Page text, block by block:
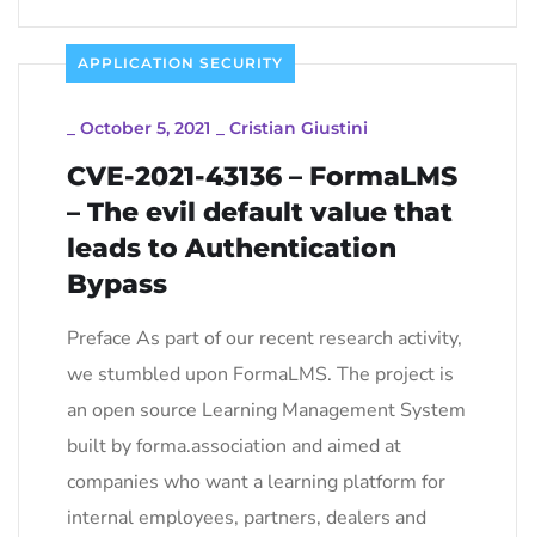
APPLICATION SECURITY
October 5, 2021 Cristian Giustini
CVE-2021-43136 – FormaLMS
– The evil default value that
leads to Authentication
Bypass
Preface As part of our recent research activity,
we stumbled upon FormaLMS. The project is
an open source Learning Management System
built by forma.association and aimed at
companies who want a learning platform for
internal employees, partners, dealers and